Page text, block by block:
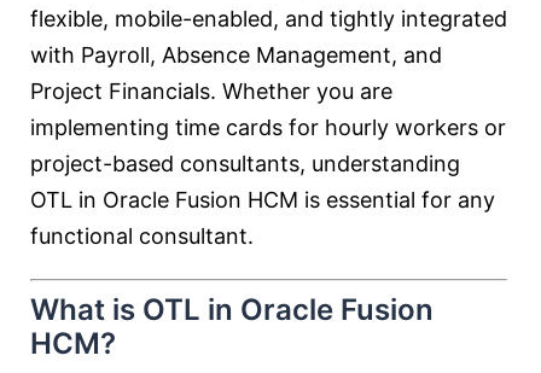
flexible, mobile-enabled, and tightly integrated
with Payroll, Absence Management, and
Project Financials. Whether you are
implementing time cards for hourly workers or
project-based consultants, understanding
OTL in Oracle Fusion HCM is essential for any
functional consultant.
What is OTL in Oracle Fusion
HCM?